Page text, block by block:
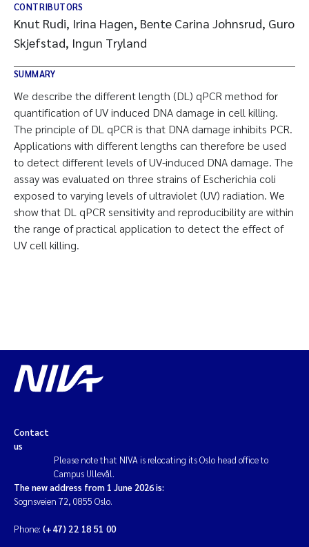
CONTRIBUTORS
Knut Rudi, Irina Hagen, Bente Carina Johnsrud, Guro
Skjefstad, Ingun Tryland
SUMMARY
We describe the different length (DL) qPCR method for
quantification of UV induced DNA damage in cell killing.
The principle of DL qPCR is that DNA damage inhibits PCR.
Applications with different lengths can therefore be used
to detect different levels of UV-induced DNA damage. The
assay was evaluated on three strains of Escherichia coli
exposed to varying levels of ultraviolet (UV) radiation. We
show that DL qPCR sensitivity and reproducibility are within
the range of practical application to detect the effect of
UV cell killing.
Contact
us
Please note that NIVA is relocating its Oslo head office to
Campus Ullevål.
The new address from 1 June 2026 is:
Sognsveien 72, 0855 Oslo.
Phone: (+47) 22 18 51 00